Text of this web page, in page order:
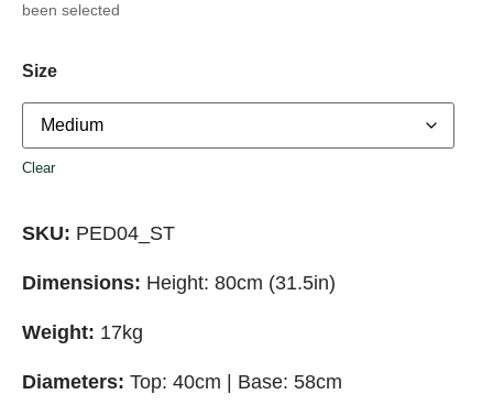
been selected
Size
Clear
SKU: PED04_ST
Dimensions: Height: 80cm (31.5in)
Weight: 17kg
Diameters: Top: 40cm | Base: 58cm